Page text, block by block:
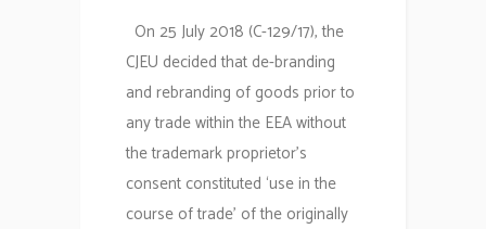
On 25 July 2018 (C-129/17), the
CJEU decided that de-branding
and rebranding of goods prior to
any trade within the EEA without
the trademark proprietor’s
consent constituted ‘use in the
course of trade’ of the originally